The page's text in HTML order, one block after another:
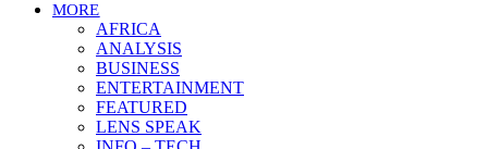
MORE
AFRICA
ANALYSIS
BUSINESS
ENTERTAINMENT
FEATURED
LENS SPEAK